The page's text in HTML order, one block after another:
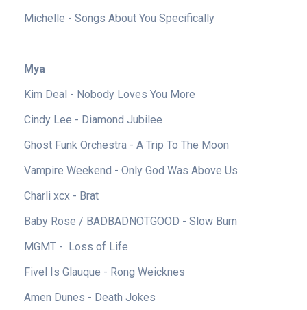
Michelle - Songs About You Specifically
Mya
Kim Deal - Nobody Loves You More
Cindy Lee - Diamond Jubilee
Ghost Funk Orchestra - A Trip To The Moon
Vampire Weekend - Only God Was Above Us
Charli xcx - Brat
Baby Rose / BADBADNOTGOOD - Slow Burn
MGMT - Loss of Life
Fivel Is Glauque - Rong Weicknes
Amen Dunes - Death Jokes